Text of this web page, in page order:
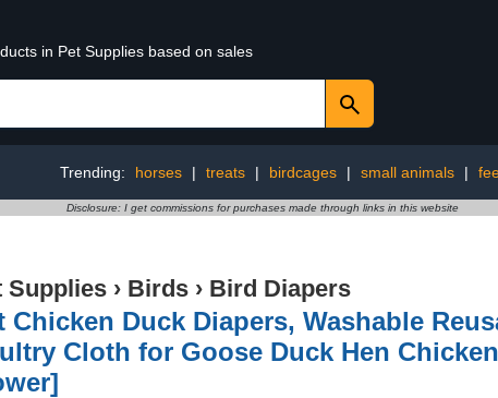
in Pet Supplies based on sales
Trending: horses | treats | birdcages | small animals |
Disclosure: I get commissions for purchases made through links in this website
Supplies › Birds › Bird Diapers
Chicken Duck Diapers, Washable
Cloth for Goose Duck Hen